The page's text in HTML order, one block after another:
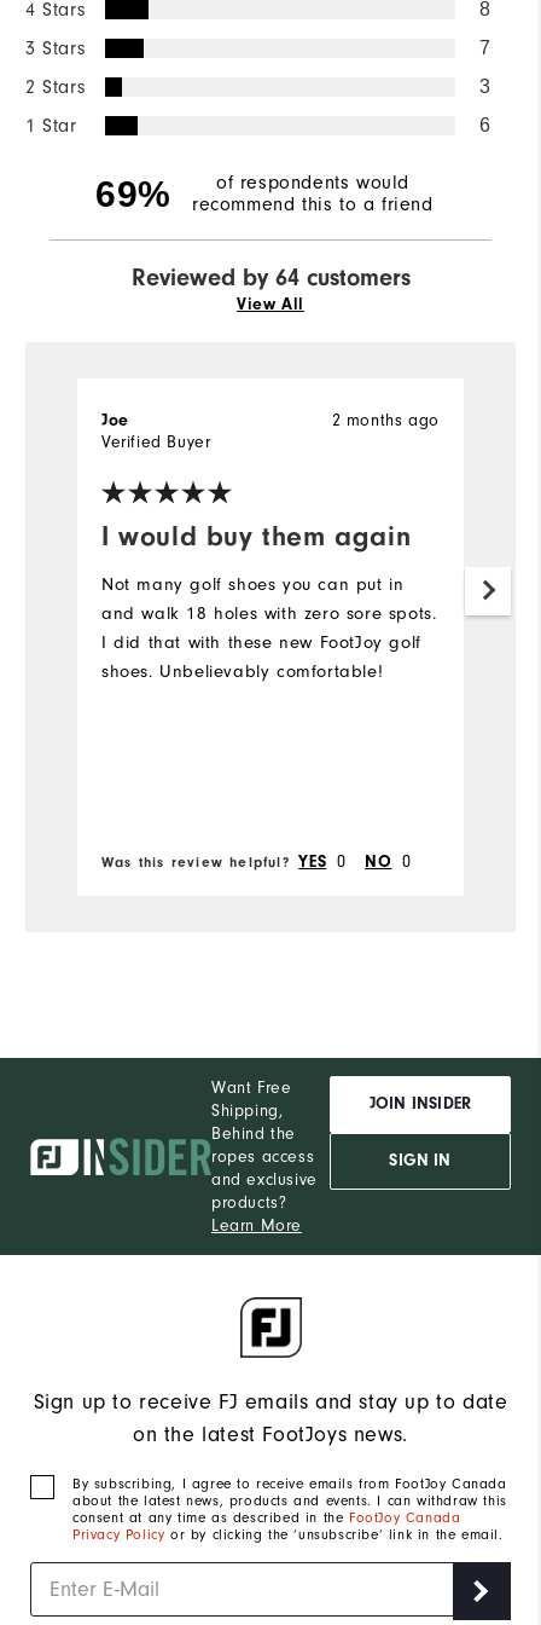
4 Stars 8
3 Stars 7
2 Stars 3
1 Star 6
69%
of respondents would
recommend this to a friend
Reviewed by 64 customers
View All
I would buy them again
2 months ago
Joe
Verified Buyer
Not many golf shoes you can put in
and walk 18 holes with zero sore spots.
I did that with these new FootJoy golf
shoes. Unbelievably comfortable!
Was this review helpful? YES 0 NO 0
Want Free
Shipping,
Behind the
ropes access
and exclusive
products?
Learn More
JOIN INSIDER
SIGN IN
Sign up to receive FJ emails and stay up to date
on the latest FootJoys news.
By subscribing, I agree to receive emails from FootJoy Canada
about the latest news, products and events. I can withdraw this
consent at any time as described in the FootJoy Canada
Privacy Policy or by clicking the ‘unsubscribe’ link in the email.